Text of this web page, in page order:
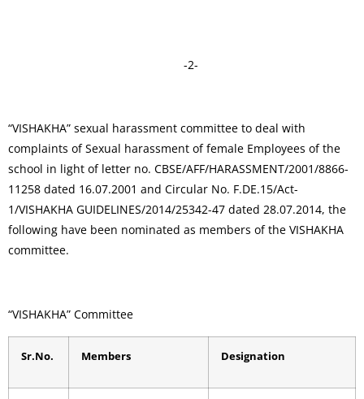
-2-
“VISHAKHA” sexual harassment committee to deal with
complaints of Sexual harassment of female Employees of the
school in light of letter no. CBSE/AFF/HARASSMENT/2001/8866-
11258 dated 16.07.2001 and Circular No. F.DE.15/Act-
1/VISHAKHA GUIDELINES/2014/25342-47 dated 28.07.2014, the
following have been nominated as members of the VISHAKHA
committee.
“VISHAKHA” Committee
Sr.No. Members Designation